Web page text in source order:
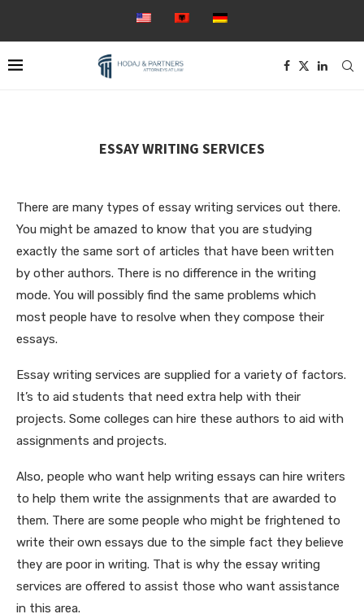
ESSAY WRITING SERVICES
There are many types of essay writing services out there.
You might be amazed to know that you are studying
exactly the same sort of articles that have been written
by other authors. There is no difference in the writing
mode. You will possibly find the same problems which
most people have to resolve when they compose their
essays.
Essay writing services are supplied for a variety of factors.
It’s to aid students that need extra help with their
projects. Some colleges can hire these authors to aid with
assignments and projects.
Also, people who want help writing essays can hire writers
to help them write the assignments that are awarded to
them. There are some people who might be frightened to
write their own essays due to the simple fact they believe
they are poor in writing. That is why the essay writing
services are offered to assist those who want assistance
in this area.